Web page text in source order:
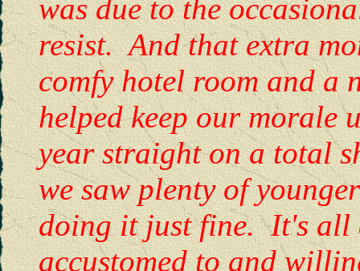
was due to the
resist. And that extra
comfy hotel room and a
helped keep our
year straight on a total
we saw plenty of
doing it just fine. It's all
accustomed to and